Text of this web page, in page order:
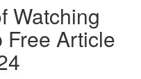
Watching
Free Article